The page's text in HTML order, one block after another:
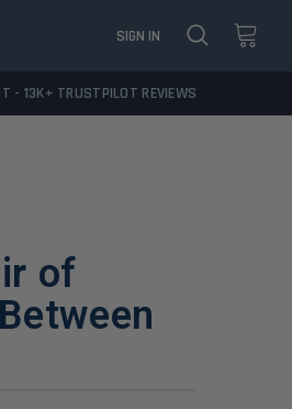
SIGN IN
- 13K+ TRUSTPILOT REVIEWS
of